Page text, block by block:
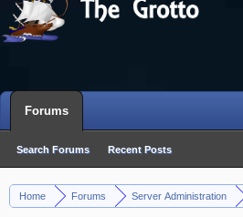
Home Forums Server Administration
Forums
Search Forums Recent Posts